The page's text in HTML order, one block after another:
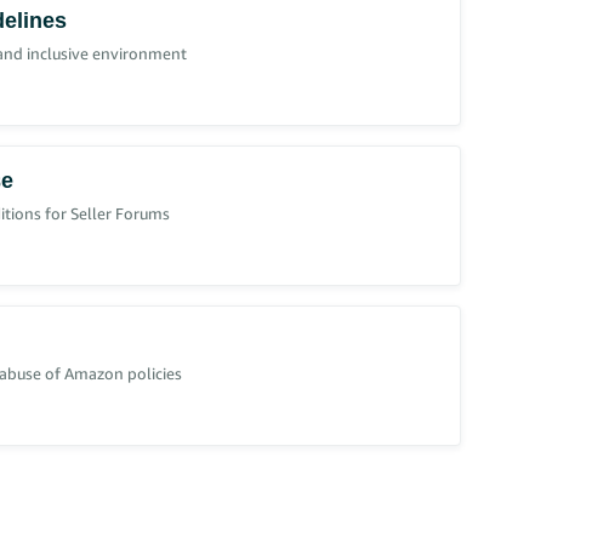
inclusive environment
for Seller Forums
of Amazon policies